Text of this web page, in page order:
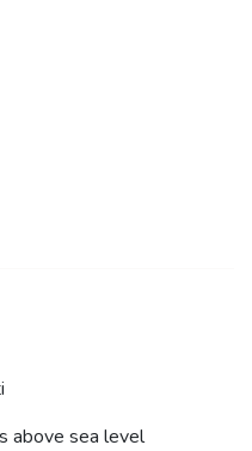
above sea level